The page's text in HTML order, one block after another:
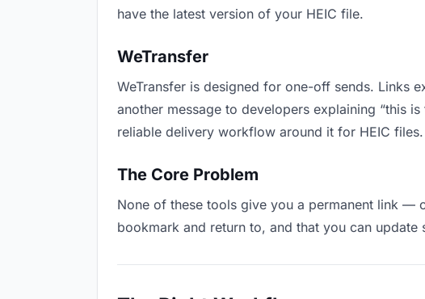
have the latest version of your HEIC file.
WeTransfer
WeTransfer is designed for one-off sends. Links
another message to developers explaining “this
reliable delivery workflow around it for HEIC files.
The Core Problem
None of these tools give you a permanent link —
bookmark and return to, and that you can